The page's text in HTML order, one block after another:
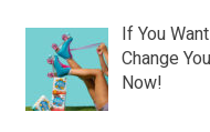
If You
Change
Now!